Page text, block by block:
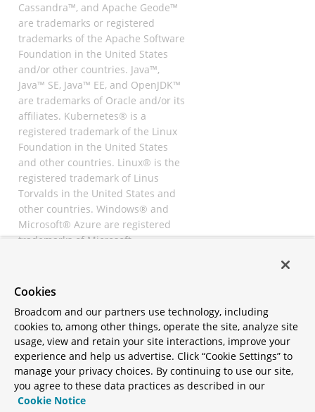
Cassandra™, and Apache Geode™
are trademarks or registered
trademarks of the Apache Software
Foundation in the United States
and/or other countries. Java™,
Java™ SE, Java™ EE, and OpenJDK™
are trademarks of Oracle and/or its
affiliates. Kubernetes® is a
registered trademark of the Linux
Foundation in the United States
and other countries. Linux® is the
registered trademark of Linus
Torvalds in the United States and
other countries. Windows® and
Microsoft® Azure are registered
trademarks of Microsoft
registered trademarks of
All other trademarks and
copyrights are property of their
respective owners and are only
mentioned for informative
purposes. Other names may be
trademarks of their respective
Cookies
Broadcom and our partners use technology, including
cookies to, among other things, operate the site, analyze site
usage, view and retain your site interactions, improve your
experience and help us advertise. Click “Cookie Settings” to
manage your privacy choices. By continuing to use our site,
you agree to these data practices as described in our
Cookie Notice